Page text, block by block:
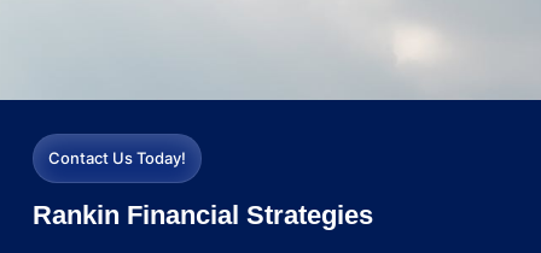
Contact Us Today!
Rankin Financial Strategies